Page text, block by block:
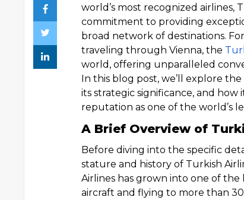
world’s most recognized airlines,
commitment to providing
broad network of destinations.
traveling through Vienna, the
world, offering unparalleled
In this blog post, we’ll explore
its strategic significance, and how
reputation as one of the world’s
A Brief Overview of
Before diving into the specific
stature and history of Turkish
Airlines has grown into one of
aircraft and flying to more than